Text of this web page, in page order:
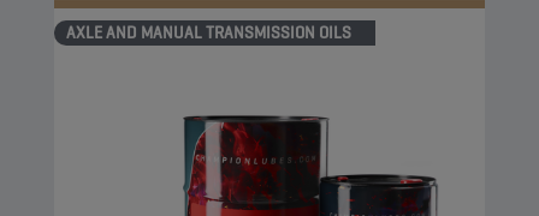
AXLE AND MANUAL TRANSMISSION OILS